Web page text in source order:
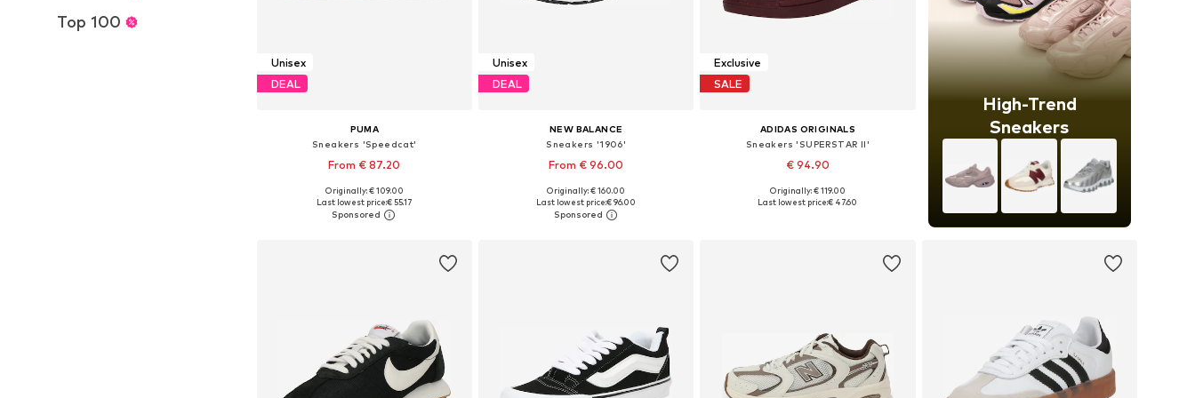
Top 100
Unisex
DEAL
PUMA
Sneakers 'Speedcat'
From € 87.20
+6
Available in many sizes
Add to basket
Originally: € 109.00
Last lowest price:€ 55.17
Unisex
DEAL
NEW BALANCE
Sneakers '1906'
From € 96.00
+ 1
Available in many sizes
Add to basket
Originally: € 160.00
Last lowest price:€ 96.00
Exclusive
SALE
ADIDAS ORIGINALS
Sneakers 'SUPERSTAR II'
€ 94.90
Available in many sizes
Originally: € 119.00
Last lowest price:€ 47.60
High-Trend
Sneakers